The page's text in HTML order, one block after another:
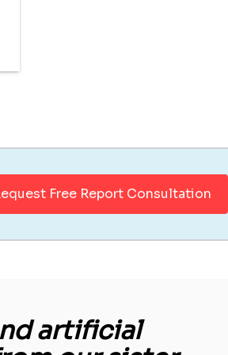
Free Report Consultation
artificial